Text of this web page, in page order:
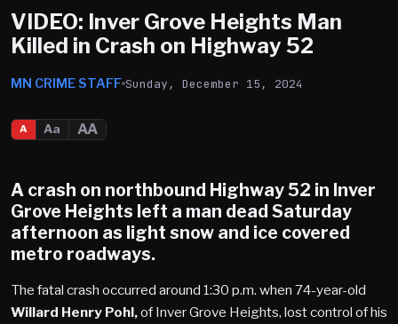
VIDEO: Inver Grove Heights Man
Killed in Crash on Highway 52
MN CRIME STAFF Sunday, December 15, 2024
A Aa AA
A crash on northbound Highway 52 in Inver
Grove Heights left a man dead Saturday
afternoon as light snow and ice covered
metro roadways.
The fatal crash occurred around 1:30 p.m. when 74-year-old
Willard Henry Pohl,of Inver Grove Heights, lost control of his